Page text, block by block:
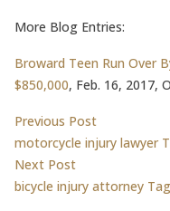
More Blog Entries:
Broward Teen Run Over
$850,000, Feb. 16, 2017,
Post
navigation
Previous PostPrevious
motorcycle injury lawyer
Next PostNext post:
bicycle injury attorney